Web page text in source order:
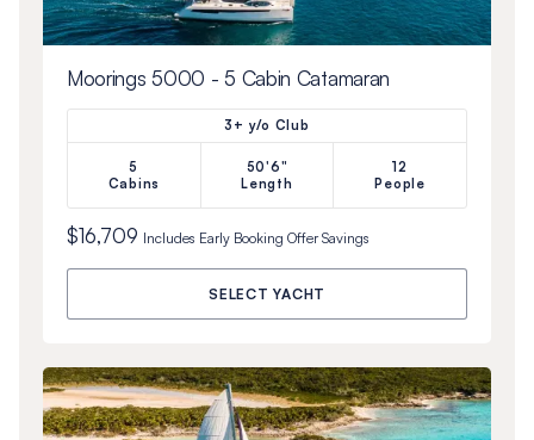
Moorings 5000 - 5 Cabin Catamaran
3+ y/o Club
5
Cabins
50'6"
Length
12
People
$16,709 Includes Early Booking OfferSavings
SELECT YACHT